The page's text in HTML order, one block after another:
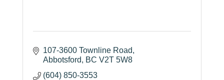
107-3600 Townline Road
Abbotsford
BC V2T 5W8
(604) 850-3553